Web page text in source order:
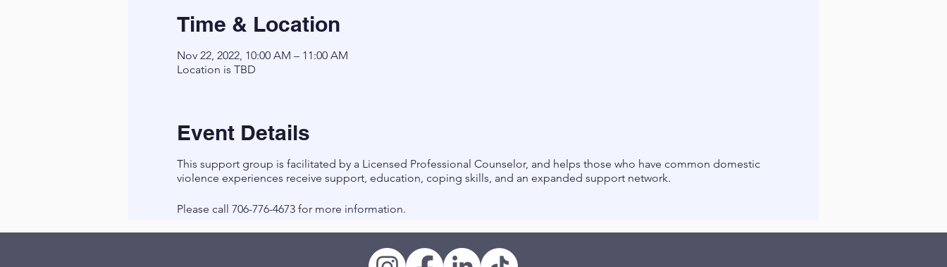
Time & Location
Nov 22, 2022, 10:00 AM – 11:00 AM
Location is TBD
Event Details
This support group is facilitated by a Licensed Professional Counselor, and helps those who have common domestic
violence experiences receive support, education, coping skills, and an expanded support network.
Please call 706-776-4673 for more information.